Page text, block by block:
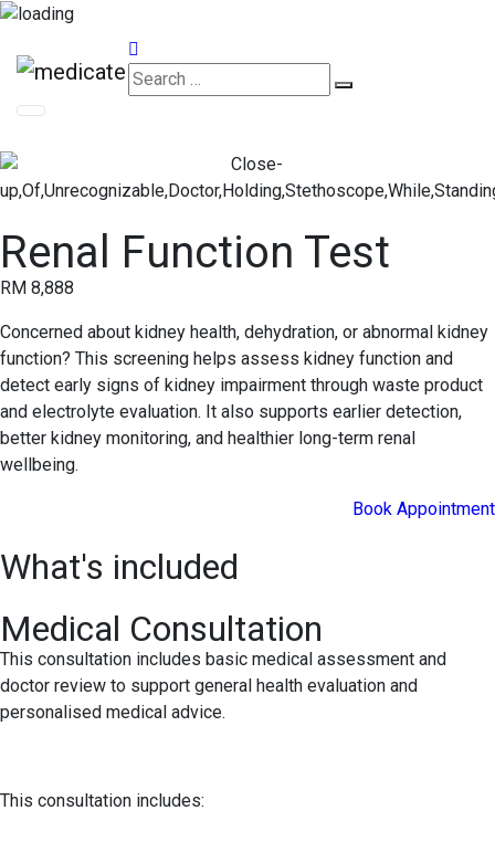
Renal Function Test
RM 8,888
Concerned about kidney health, dehydration, or abnormal kidney
function? This screening helps assess kidney function and
detect early signs of kidney impairment through waste product
and electrolyte evaluation. It also supports earlier detection,
better kidney monitoring, and healthier long-term renal
wellbeing.
Book Appointment
What's included
Medical Consultation
This consultation includes basic medical assessment and
doctor review to support general health evaluation and
personalised medical advice.
This consultation includes: